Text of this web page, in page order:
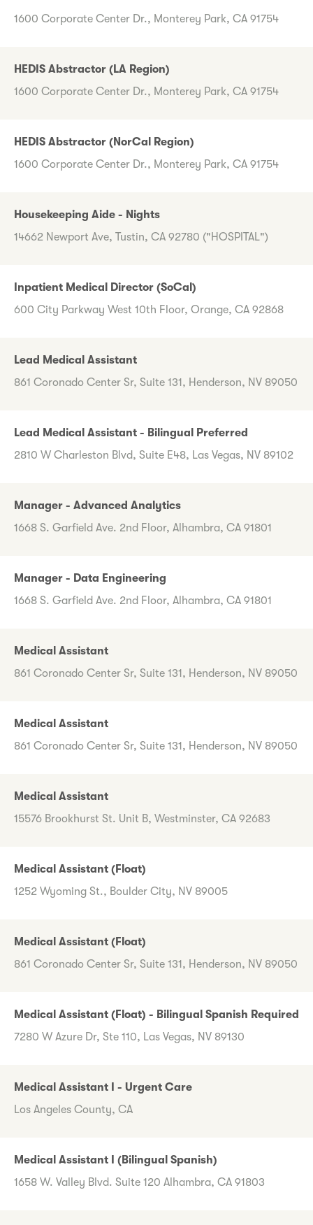
1600 Corporate Center Dr., Monterey Park, CA 91754
HEDIS Abstractor (LA Region)
1600 Corporate Center Dr., Monterey Park, CA 91754
HEDIS Abstractor (NorCal Region)
1600 Corporate Center Dr., Monterey Park, CA 91754
Housekeeping Aide - Nights
14662 Newport Ave, Tustin, CA 92780 ("HOSPITAL")
Inpatient Medical Director (SoCal)
600 City Parkway West 10th Floor, Orange, CA 92868
Lead Medical Assistant
861 Coronado Center Sr, Suite 131, Henderson, NV 89050
Lead Medical Assistant - Bilingual Preferred
2810 W Charleston Blvd, Suite E48, Las Vegas, NV 89102
Manager - Advanced Analytics
1668 S. Garfield Ave. 2nd Floor, Alhambra, CA 91801
Manager - Data Engineering
1668 S. Garfield Ave. 2nd Floor, Alhambra, CA 91801
Medical Assistant
861 Coronado Center Sr, Suite 131, Henderson, NV 89050
Medical Assistant
861 Coronado Center Sr, Suite 131, Henderson, NV 89050
Medical Assistant
15576 Brookhurst St. Unit B, Westminster, CA 92683
Medical Assistant (Float)
1252 Wyoming St., Boulder City, NV 89005
Medical Assistant (Float)
861 Coronado Center Sr, Suite 131, Henderson, NV 89050
Medical Assistant (Float) - Bilingual Spanish Required
7280 W Azure Dr, Ste 110, Las Vegas, NV 89130
Medical Assistant I - Urgent Care
Los Angeles County, CA
Medical Assistant I (Bilingual Spanish)
1658 W. Valley Blvd. Suite 120 Alhambra, CA 91803